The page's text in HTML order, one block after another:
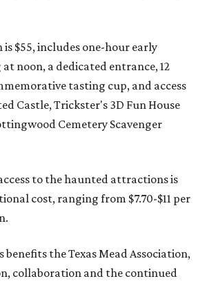
is $55, includes one-hour early
noon, a dedicated entrance, 12
tasting cup, and access
Castle, Trickster's 3D Fun House
Cemetery Scavenger
to the haunted attractions is
cost, ranging from $7.70-$11 per
benefits the Texas Mead Association,
collaboration and the continued